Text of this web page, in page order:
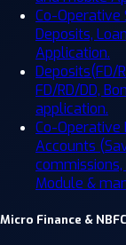
Co-
Deposits,
Application.
Deposits(FD/
FD/RD/DD,
application.
Co-Operative
Accounts
Module &
Micro Finance &